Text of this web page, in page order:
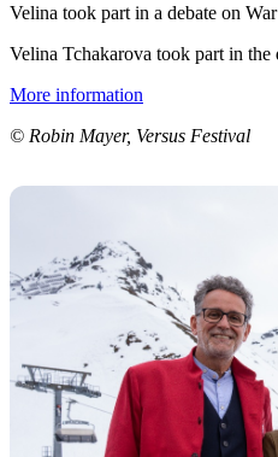
Velina took part in a debate on
Velina Tchakarova took part in the
More information
© Robin Mayer, Versus Festival